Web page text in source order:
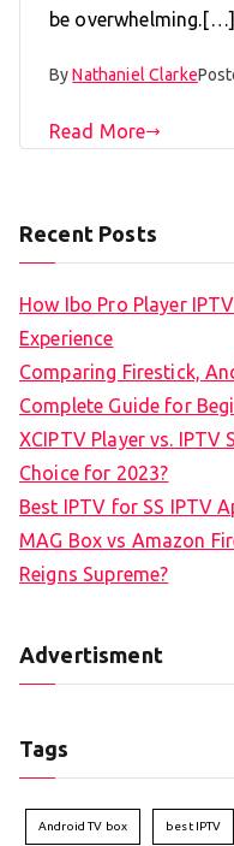
be overwhelming.[…]
ByNathaniel Clarke
Read More
Recent Posts
How Ibo Pro Player
Experience
Comparing Firestick,
Complete Guide for
XCIPTV Player vs.
Choice for 2023?
Best IPTV for SS IPTV
MAG Box vs Amazon
Reigns Supreme?
Advertisment
Tags
Android TV box best IPTV